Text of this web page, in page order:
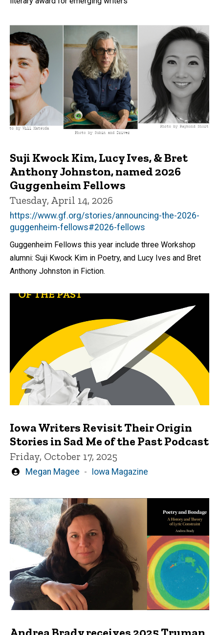
Suji Kwock Kim, Lucy Ives, & Bret
Anthony Johnston, named 2026
Guggenheim Fellows
Tuesday, April 14, 2026
https://www.gf.org/stories/announcing-the-2026-
guggenheim-fellows#2026-fellows
Guggenheim Fellows this year include three Workshop
alumni: Suji Kwock Kim in Poetry, and Lucy Ives and Bret
Anthony Johnston in Fiction.
Iowa Writers Revisit Their Origin
Stories in Sad Me of the Past Podcast
Friday, October 17, 2025
Written
Megan Magee Iowa Magazine